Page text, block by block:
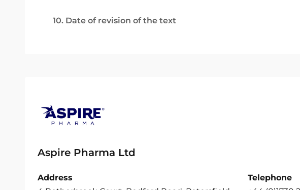
10. Date of revision of the text
Aspire Pharma Ltd
Address
Telephone